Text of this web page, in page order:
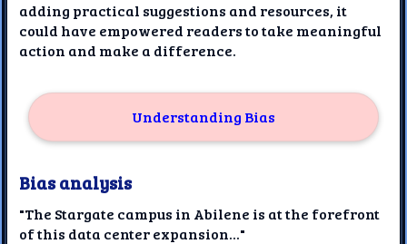
adding practical suggestions and resources, it
could have empowered readers to take meaningful
action and make a difference.
Understanding Bias
Bias analysis
"The Stargate campus in Abilene is at the forefront
of this data center expansion..."